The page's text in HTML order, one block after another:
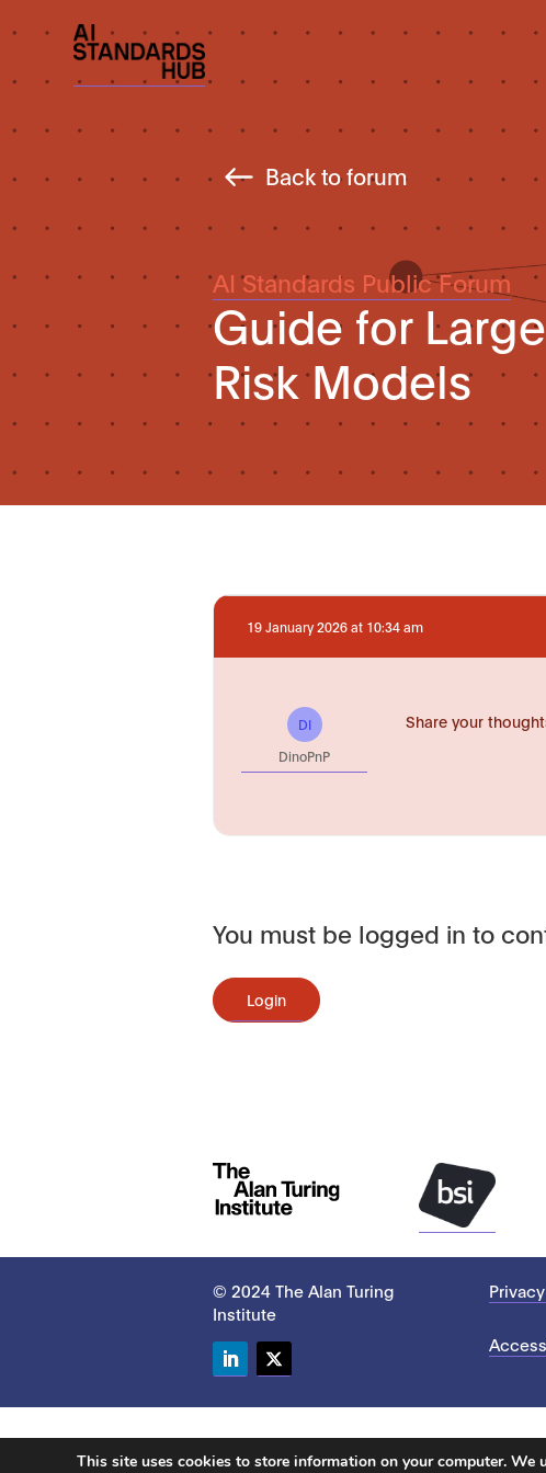
Back to forum
AI Standards Public Forum
Guide for
Risk Models
19 January 2026 at 10:34 am
DI
DinoPnP
Share your
You must be logged in to
Login
© 2024 The Alan Turing
Institute
This site uses cookies to store information on your computer. We